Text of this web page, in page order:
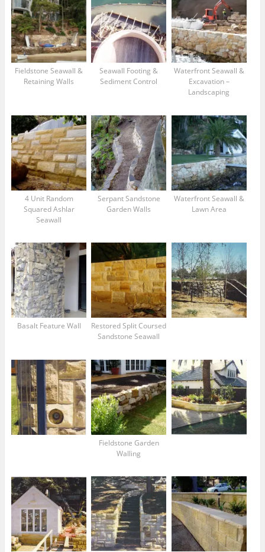
Fieldstone Seawall &
Retaining Walls
Seawall Footing &
Sediment Control
Waterfront Seawall &
Excavation –
Landscaping
4 Unit Random
Squared Ashlar
Seawall
Serpant Sandstone
Garden Walls
Waterfront Seawall &
Lawn Area
Basalt Feature Wall
Restored Split Coursed
Sandstone Seawall
Fieldstone Garden
Walling